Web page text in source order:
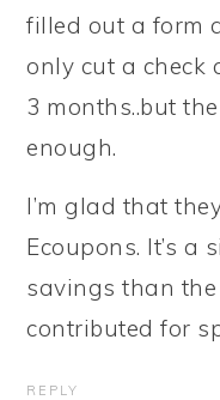
filled out a form
only cut a check
3 months..but
enough.
I’m glad that
Ecoupons. It’s
savings than
contributed for
REPLY